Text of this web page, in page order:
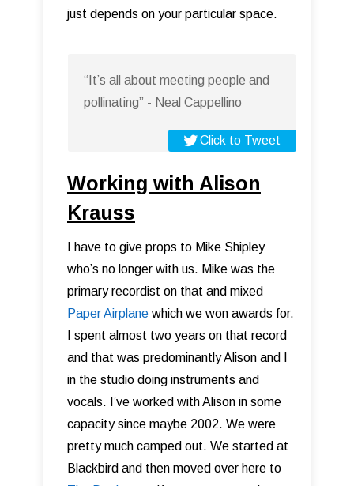
just depends on your particular space.
“It’s all about meeting people and
pollinating” - Neal Cappellino
Click to Tweet
Working with Alison
Krauss
I have to give props to Mike Shipley
who’s no longer with us. Mike was the
primary recordist on that and mixed
Paper Airplane which we won awards for.
I spent almost two years on that record
and that was predominantly Alison and I
in the studio doing instruments and
vocals. I’ve worked with Alison in some
capacity since maybe 2002. We were
pretty much camped out. We started at
Blackbird and then moved over here to